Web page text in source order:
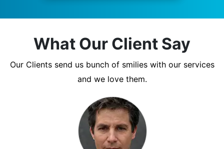
What Our Client Say
Our Clients send us bunch of smilies with our services
and we love them.